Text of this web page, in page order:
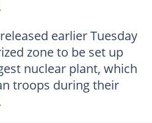
earlier Tuesday
zone to be set up
nuclear plant, which
troops during their